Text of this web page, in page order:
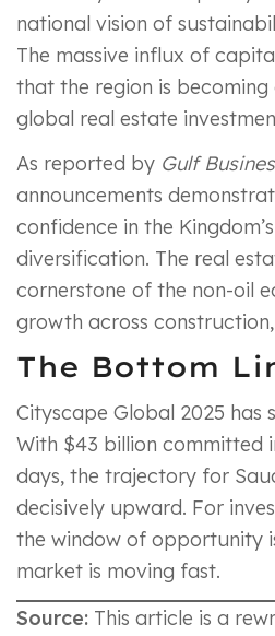
national vision of
The massive influx of
that the region is
global real estate
As reported by Gulf
announcements
confidence in the
diversification. The real
cornerstone of the non-oil
growth across
The Bottom
Cityscape Global 2025 has
With $43 billion committed
days, the trajectory for
decisively upward. For
the window of opportunity
market is moving fast.
Source: This article is a